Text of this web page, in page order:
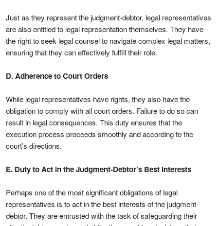
Just as they represent the judgment-debtor, legal representatives
are also entitled to legal representation themselves. They have
the right to seek legal counsel to navigate complex legal matters,
ensuring that they can effectively fulfill their role.
D. Adherence to Court Orders
While legal representatives have rights, they also have the
obligation to comply with all court orders. Failure to do so can
result in legal consequences. This duty ensures that the
execution process proceeds smoothly and according to the
court’s directions.
E. Duty to Act in the Judgment-Debtor’s Best Interests
Perhaps one of the most significant obligations of legal
representatives is to act in the best interests of the judgment-
debtor. They are entrusted with the task of safeguarding their